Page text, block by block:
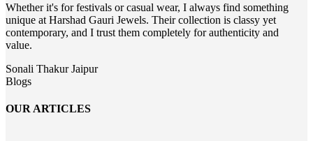
Whether it's for festivals or casual wear, I always find something
unique at Harshad Gauri Jewels. Their collection is classy yet
contemporary, and I trust them completely for authenticity and
value.
Sonali ThakurJaipur
Blogs
OUR ARTICLES